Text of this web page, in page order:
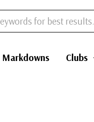
Markdowns Clubs